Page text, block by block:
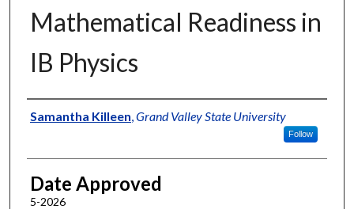
Mathematical Readiness in
IB Physics
Author
Samantha Killeen Grand Valley State University
Follow
Date Approved
5-2026